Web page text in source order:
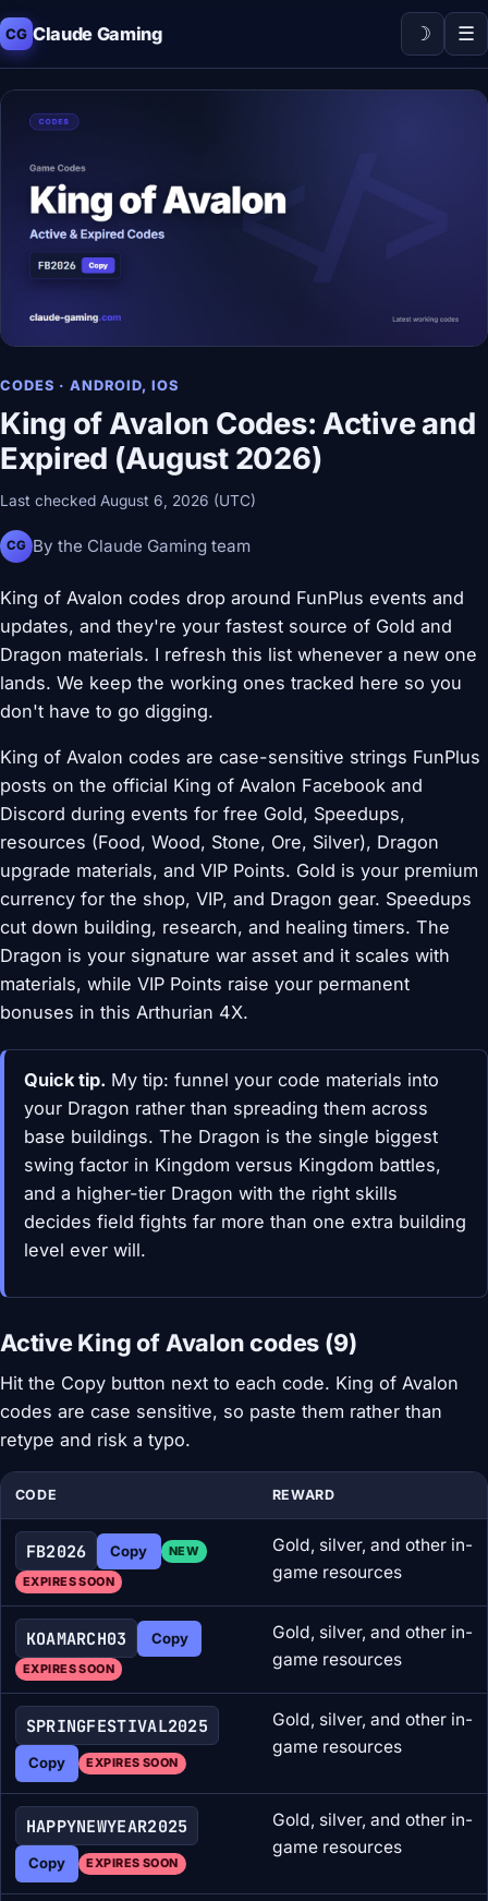
CG Claude Gaming ☽ ☰
CODES · ANDROID, IOS
King of Avalon Codes: Active and
Expired (August 2026)
Last checked August 6, 2026 (UTC)
CG By the Claude Gaming team
King of Avalon codes drop around FunPlus events and
updates, and they're your fastest source of Gold and
Dragon materials. I refresh this list whenever a new one
lands. We keep the working ones tracked here so you
don't have to go digging.
King of Avalon codes are case-sensitive strings FunPlus
posts on the official King of Avalon Facebook and
Discord during events for free Gold, Speedups,
resources (Food, Wood, Stone, Ore, Silver), Dragon
upgrade materials, and VIP Points. Gold is your premium
currency for the shop, VIP, and Dragon gear. Speedups
cut down building, research, and healing timers. The
Dragon is your signature war asset and it scales with
materials, while VIP Points raise your permanent
bonuses in this Arthurian 4X.
Quick tip. My tip: funnel your code materials into
your Dragon rather than spreading them across
base buildings. The Dragon is the single biggest
swing factor in Kingdom versus Kingdom battles,
and a higher-tier Dragon with the right skills
decides field fights far more than one extra building
level ever will.
Active King of Avalon codes (9)
Hit the Copy button next to each code. King of Avalon
codes are case sensitive, so paste them rather than
retype and risk a typo.
CODE REWARD
FB2026 Copy NEW
EXPIRES SOON
Gold, silver, and other in-
game resources
KOAMARCH03 Copy
EXPIRES SOON
Gold, silver, and other in-
game resources
SPRINGFESTIVAL2025
Copy EXPIRES SOON
Gold, silver, and other in-
game resources
HAPPYNEWYEAR2025
Copy EXPIRES SOON
Gold, silver, and other in-
game resources